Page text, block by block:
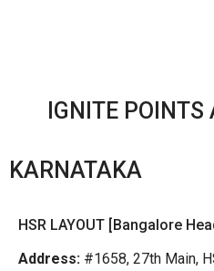
IGNITE
KARNATAKA
HSR LAYOUT [Bangalore
Address: #1658, 27th Main,